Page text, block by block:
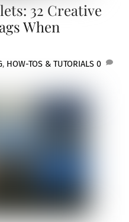
32 Creative
When
, HOW-TOS & TUTORIALS 0